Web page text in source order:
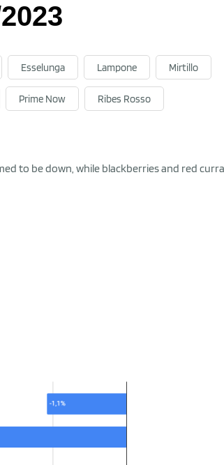
Esselunga Lampone Mirtillo
Prime Now Ribes Rosso
to be down, while blackberries and red